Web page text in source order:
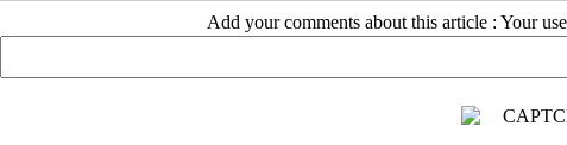
Add your comments about this article : Your